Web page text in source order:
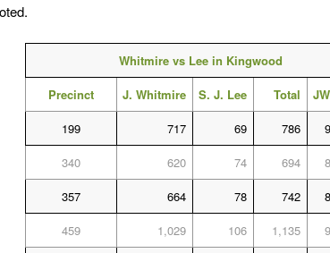
Whitmire vs Lee in Kingwood
Precinct
J. Whitmire S. J. Lee Total
199
717 69 786
340
620 74 694
357
664 78 742
459
1,029 106 1,135